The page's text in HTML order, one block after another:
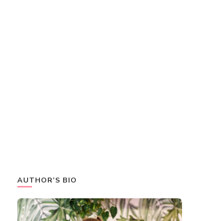
AUTHOR’S BIO